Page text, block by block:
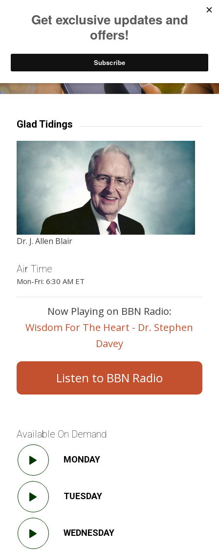
Try our mobile & TV apps!
Glad Tidings
Dr. J. Allen Blair
Air Time
Mon-Fri: 6:30 AM ET
Now Playing on BBN Radio:
Wisdom For The Heart - Dr. Stephen
Davey
Listen to BBN Radio
Available On Demand
MONDAY
TUESDAY
WEDNESDAY